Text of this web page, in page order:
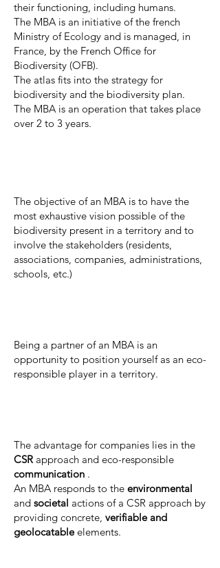
their functioning, including humans.
The MBA is an initiative of the french
Ministry of Ecology and is managed, in
France, by the French Office for
Biodiversity (OFB).
The atlas fits into the strategy for
biodiversity and the biodiversity plan.
The MBA is an operation that takes place
over 2 to 3 years.
The objective of an MBA is to have the
most exhaustive vision possible of the
biodiversity present in a territory and to
involve the stakeholders (residents,
associations, companies, administrations,
schools, etc.)
Being a partner of an MBA is an
opportunity to position yourself as an eco-
responsible player in a territory.
The advantage for companies lies in the
CSR approach and eco-responsible
communication .
An MBA responds to the environmental
and societal actions of a CSR approach by
providing concrete, verifiable and
geolocatableelements.